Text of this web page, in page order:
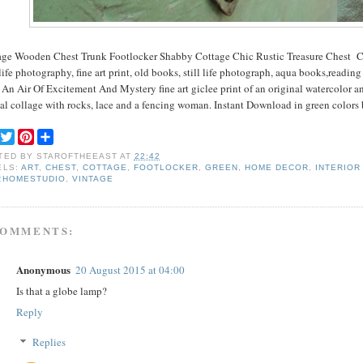
Wooden Chest Trunk Footlocker Shabby Cottage Chic Rustic Treasure Chest
photography, fine art print, old books, still life photograph, aqua
Air Of Excitement And Mystery fine art giclee print of an original watercolor
collage with rocks, lace and a fencing woman. Instant Download in green
T
w
i
t
P
i
n
t
s
t
a
r
BY STAROFTHEEAST AT 22:42
ART, CHEST, COTTAGE, FOOTLOCKER,GREEN,HOME DECOR,
, VINTAGE
Anonymous 20 August 2015 at 04:00
Is that a globe lamp?
Reply
Replies